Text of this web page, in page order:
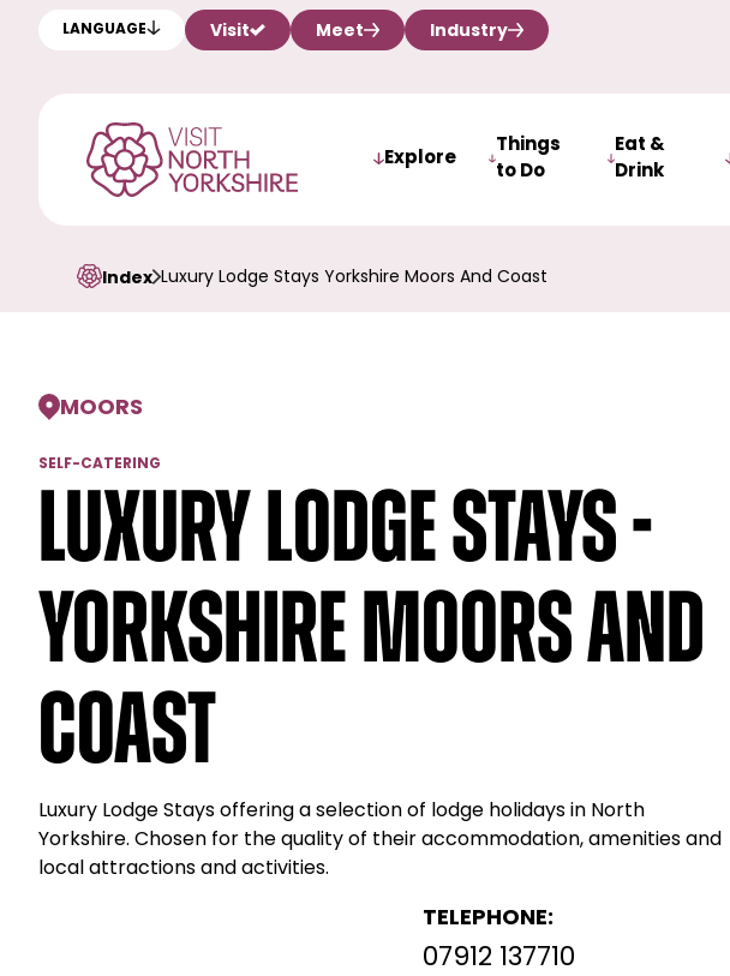
LANGUAGE Visit Meet Industry
Explore
Things
to Do
Eat &
Drink
Index Luxury Lodge Stays Yorkshire Moors And Coast
MOORS
SELF-CATERING
Luxury Lodge Stays -
Yorkshire Moors and
Coast
Luxury Lodge Stays offering a selection of lodge holidays in North
Yorkshire. Chosen for the quality of their accommodation, amenities and
local attractions and activities.
TELEPHONE:
07912 137710